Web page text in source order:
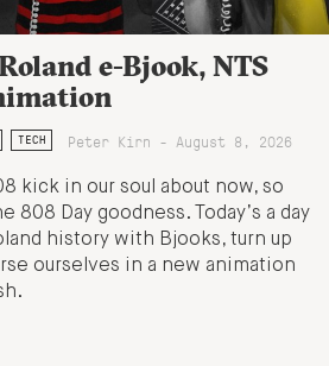
e-Bjook, NTS
TECH Peter Kirn - August 8, 2026
kick in our soul about now, so
808 Day goodness. Today’s a day
history with Bjooks, turn up
ourselves in a new animation